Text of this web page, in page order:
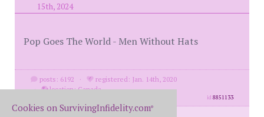
15th, 2024
Pop Goes The World - Men Without Hats
posts: 6192 ·
registered: Jan. 14th, 2020
·
location: Canada
id8851133
Cookies on SurvivingInfidelity.com®